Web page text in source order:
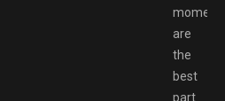
are
the
best
part